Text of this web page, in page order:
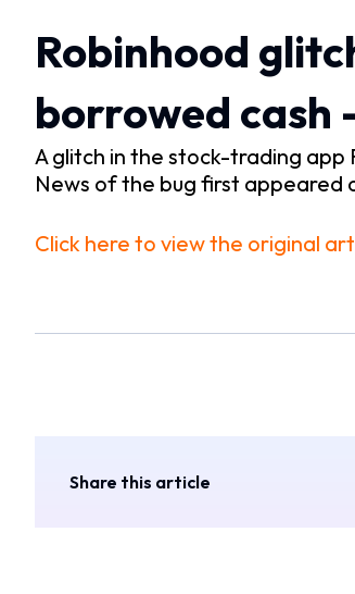
Robinhood
borrowed cash
A glitch in the stock-trading
News of the bug first appeared
Click here to view the original
Share this article